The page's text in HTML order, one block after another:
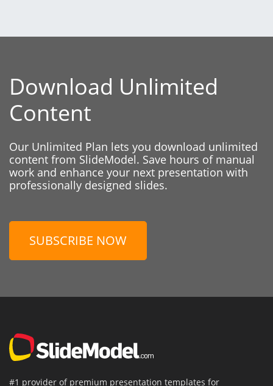
Download Unlimited
Content
Our Unlimited Plan lets you download unlimited
content from SlideModel. Save hours of manual
work and enhance your next presentation with
professionally designed slides.
SUBSCRIBE NOW
#1 provider of premium presentation templates for